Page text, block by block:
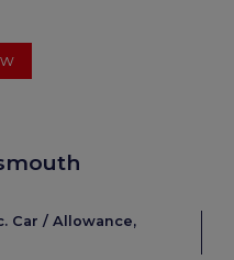
Car / Allowance,